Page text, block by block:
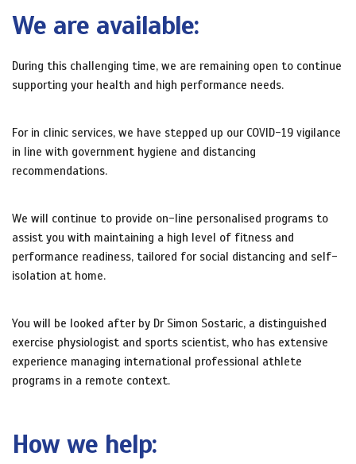
We are available:
During this challenging time, we are remaining open to continue
supporting your health and high performance needs.
For in clinic services, we have stepped up our COVID-19 vigilance
in line with government hygiene and distancing
recommendations.
We will continue to provide on-line personalised programs to
assist you with maintaining a high level of fitness and
performance readiness, tailored for social distancing and self-
isolation at home.
You will be looked after by Dr Simon Sostaric, a distinguished
exercise physiologist and sports scientist, who has extensive
experience managing international professional athlete
programs in a remote context.
How we help: